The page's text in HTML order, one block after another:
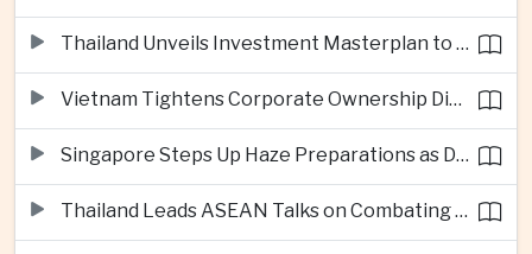
Thailand Unveils Investment Masterplan to Reach High-Income Status
Vietnam Tightens Corporate Ownership Disclosure Rules
Singapore Steps Up Haze Preparations as Dry Weather Raises Fire Risks
Thailand Leads ASEAN Talks on Combating Cross-Border Crime and Online Scams